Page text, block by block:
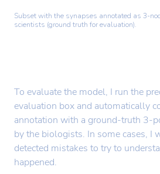
Subset with the synapses annotated as 3-
scientists (ground truth for evaluation).
To evaluate the model, I run the
evaluation box and automatically
annotation with a ground-truth 3-
by the biologists. In some cases, I
detected mistakes to try to
happened.